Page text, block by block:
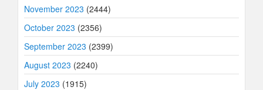
November 2023 (2444)
October 2023 (2356)
September 2023 (2399)
August 2023 (2240)
July 2023 (1915)